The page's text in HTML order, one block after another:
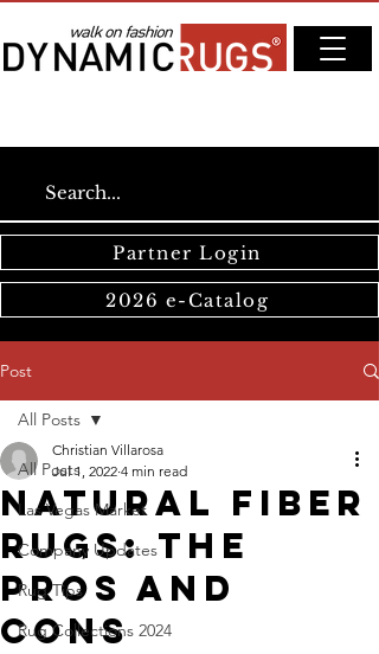
Partner Login
2026 e-Catalog
Post
All Posts
Las Vegas Market
Company Updates
Rug Tips
Rug Collections 2024
All Posts
Natural Fiber
Rugs: The
Pros and
Cons
Christian Villarosa
Jul 1, 2022 4 min read